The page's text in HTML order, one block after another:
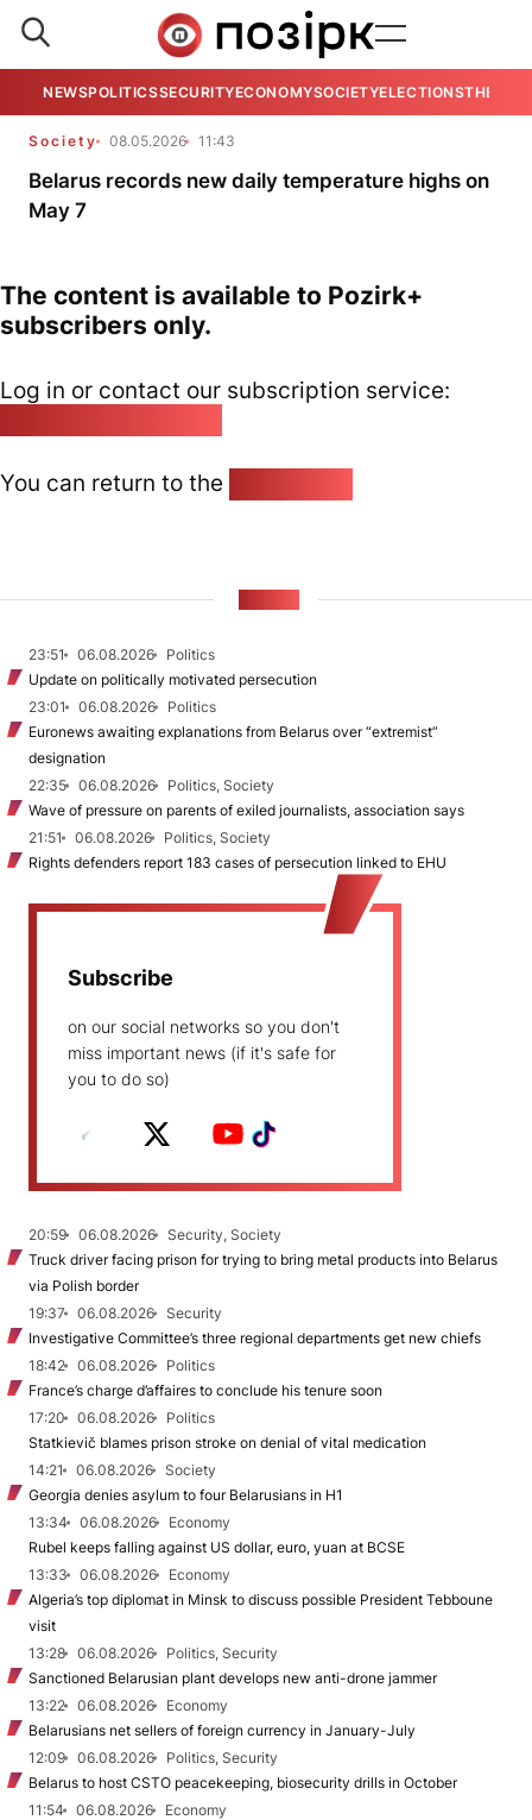
NEWSPOLITICSSECURITYECONOMYSOCIETYELECTIONSTHE
Society 08.05.2026 11:43
Belarus records new daily temperature highs on
May 7
The content is available to Pozirk+
subscribers only.
Log in or contact our subscription service:
You can return to the
23:51 06.08.2026
Politics
Update on politically motivated persecution
23:01
06.08.2026
Politics
Euronews awaiting explanations from Belarus over “extremist”
designation
22:35
06.08.2026
Politics, Society
Wave of pressure on parents of exiled journalists, association says
21:51
06.08.2026
Politics, Society
Rights defenders report 183 cases of persecution linked to EHU
Subscribe
on our social networks so you don't
miss important news (if it's safe for
you to do so)
20:59 06.08.2026
Security, Society
Truck driver facing prison for trying to bring metal products into Belarus
via Polish border
19:37
06.08.2026
Security
Investigative Committee’s three regional departments get new chiefs
18:42
06.08.2026
Politics
France’s charge d’affaires to conclude his tenure soon
17:20
06.08.2026
Politics
Statkievič blames prison stroke on denial of vital medication
14:21
06.08.2026
Society
Georgia denies asylum to four Belarusians in H1
13:34
06.08.2026
Economy
Rubel keeps falling against US dollar, euro, yuan at BCSE
13:33
06.08.2026
Economy
Algeria’s top diplomat in Minsk to discuss possible President Tebboune
visit
13:28
06.08.2026
Politics, Security
Sanctioned Belarusian plant develops new anti-drone jammer
13:22
06.08.2026
Economy
Belarusians net sellers of foreign currency in January-July
12:09
06.08.2026
Politics, Security
Belarus to host CSTO peacekeeping, biosecurity drills in October
11:54
06.08.2026
Economy